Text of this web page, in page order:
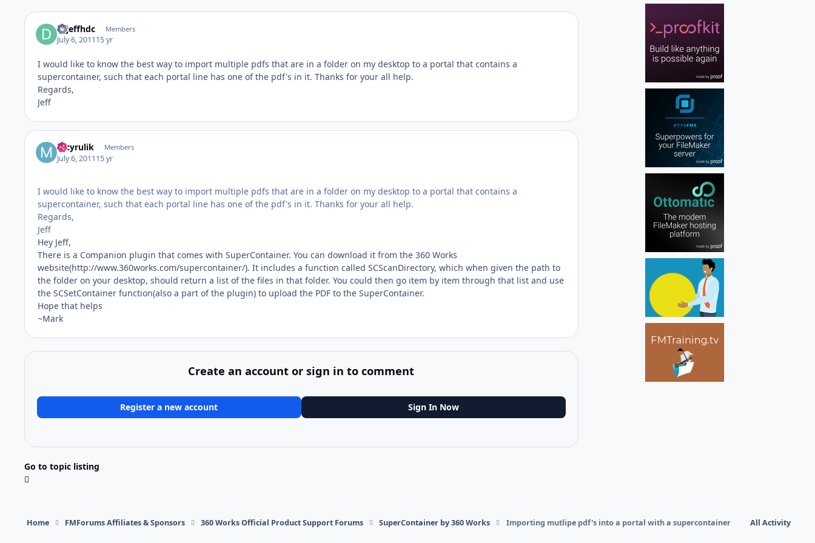
drjeffhdc Members
July 6, 201115 yr
I would like to know the best way to import multiple pdfs that are in a folder on my desktop to a portal that contains a
supercontainer, such that each portal line has one of the pdf's in it. Thanks for your all help.
Regards,
Jeff
mcyrulik Members
July 6, 201115 yr
I would like to know the best way to import multiple pdfs that are in a folder on my desktop to a portal that contains a
supercontainer, such that each portal line has one of the pdf's in it. Thanks for your all help.
Regards,
Jeff
Hey Jeff,
There is a Companion plugin that comes with SuperContainer. You can download it from the 360 Works
website(http://www.360works.com/supercontainer/). It includes a function called SCScanDirectory, which when given the path to
the folder on your desktop, should return a list of the files in that folder. You could then go item by item through that list and use
the SCSetContainer function(also a part of the plugin) to upload the PDF to the SuperContainer.
Hope that helps
~Mark
Create an account or sign in to comment
Register a new account Sign In Now
Go to topic listing
Home FMForums Affiliates & Sponsors 360 Works Official Product Support Forums SuperContainer by 360 Works Importing mutlipe pdf's into a portal with a supercontainer All Activity